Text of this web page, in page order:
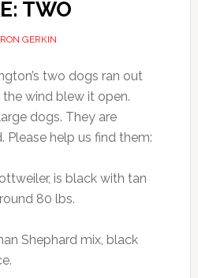
TWO
GERKIN
two dogs ran out
wind blew it open.
dogs. They are
Please help us find them:
is black with tan
80 lbs.
Shephard mix, black